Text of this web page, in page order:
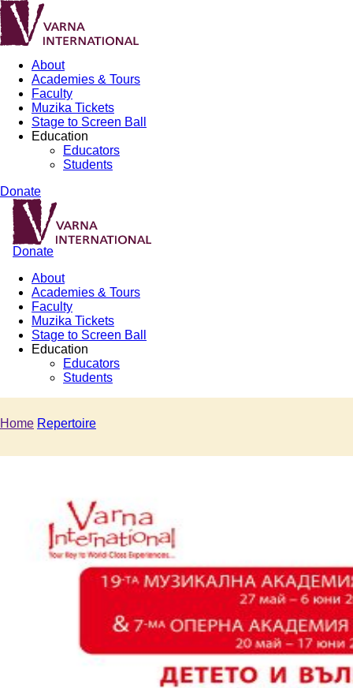
About
Academies & Tours
Faculty
Muzika Tickets
Stage to Screen Ball
Education
Educators
Students
Donate
Donate
About
Academies & Tours
Faculty
Muzika Tickets
Stage to Screen Ball
Education
Educators
Students
Home Repertoire